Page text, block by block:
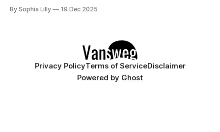
from fleeting trends, the focus is now on high-quality
By Sophia Lilly 19 Dec 2025
Privacy PolicyTerms of ServiceDisclaimer
Powered by Ghost